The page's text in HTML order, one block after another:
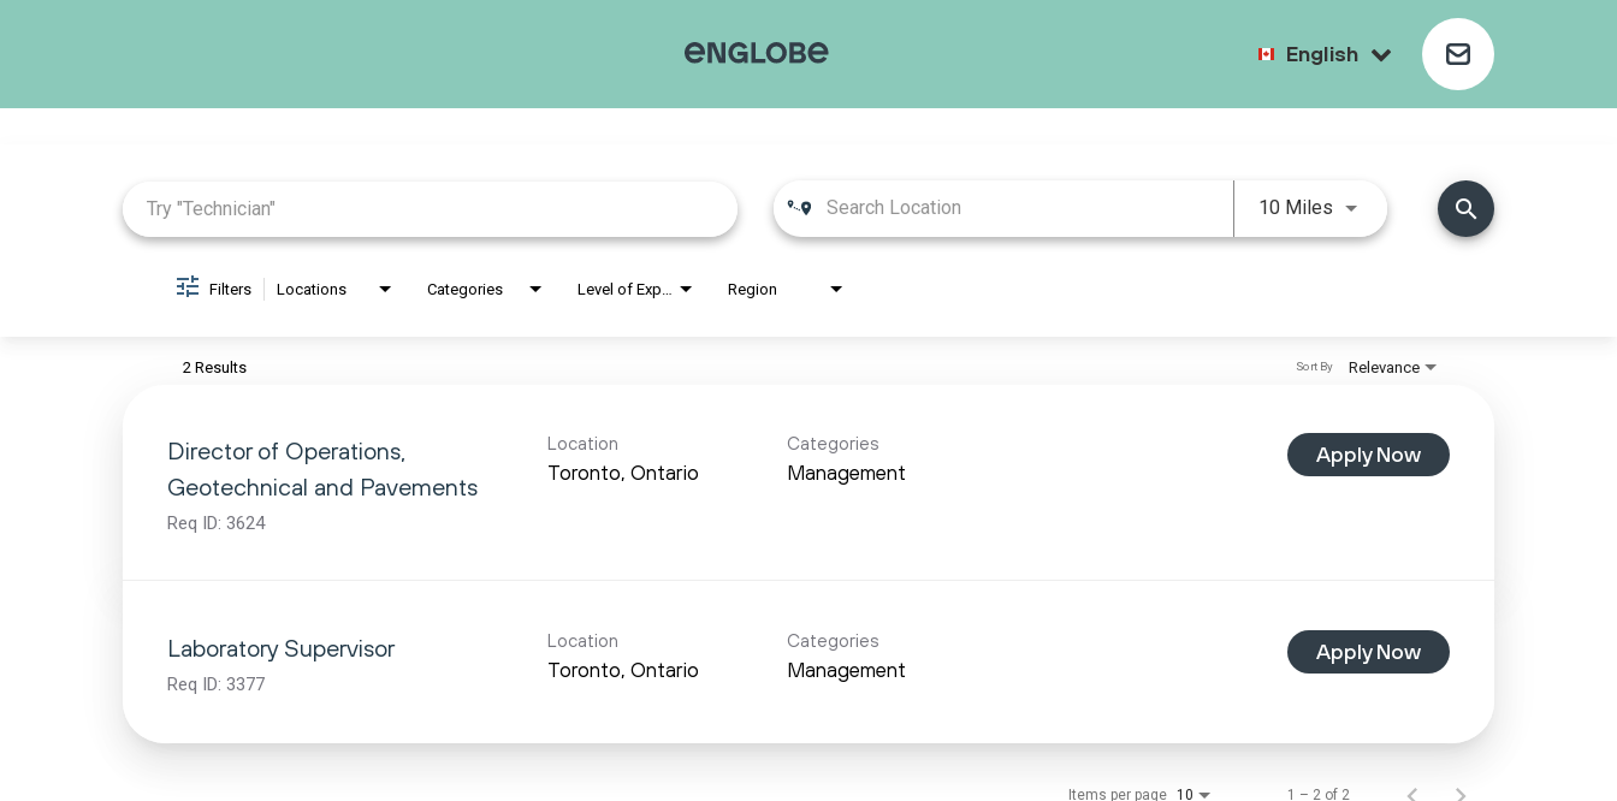
English
10 Miles search
Filters Locations Categories Region
2 Results Relevance
Sort By
Director of Operations,
Geotechnical and Pavements
Req ID: 3624
Location Categories
Management
Apply Now
Laboratory Supervisor
Req ID: 3377
Location Categories
Management
Apply Now
Items per page 10 1 – 2 of 2